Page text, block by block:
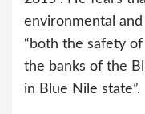
environmental and
“both the safety
the banks of the
in Blue Nile state”.